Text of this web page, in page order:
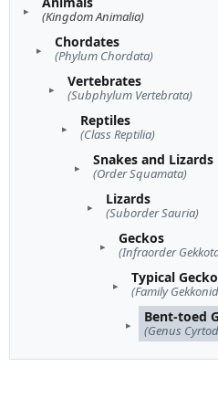
(Kingdom Animalia)
Chordates
(Phylum Chordata)
Vertebrates
(Subphylum Vertebrata)
Reptiles
(Class Reptilia)
Snakes and Lizards
(Order Squamata)
Lizards
(Suborder Sauria)
Geckos
(Infraorder
Typical
(Family
Bent-toed
(Genus